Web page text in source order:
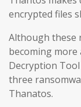
encrypted files
Although these
becoming more
Decryption
three
Thanatos.